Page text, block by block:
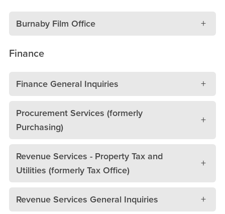
Burnaby Film Office
Finance
Finance General Inquiries
Procurement Services (formerly
Purchasing)
Revenue Services - Property Tax and
Utilities (formerly Tax Office)
Revenue Services General Inquiries